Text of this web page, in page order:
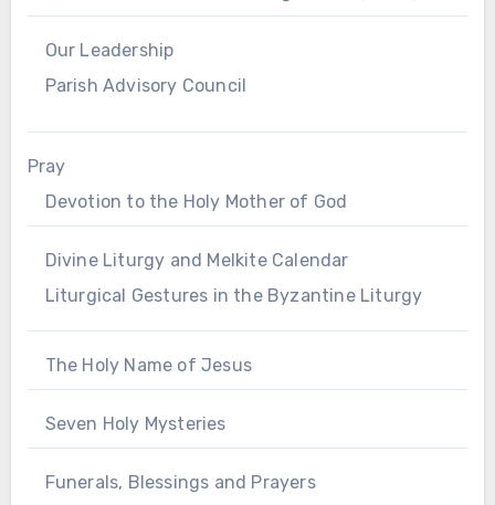
Our Leadership
Parish Advisory Council
Pray
Devotion to the Holy Mother of God
Divine Liturgy and Melkite Calendar
Liturgical Gestures in the Byzantine Liturgy
The Holy Name of Jesus
Seven Holy Mysteries
Funerals, Blessings and Prayers